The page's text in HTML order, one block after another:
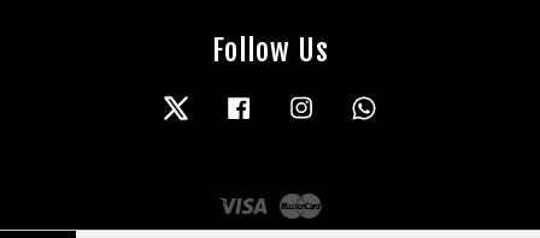
Follow Us
Twitter Facebook Instagram
Visa